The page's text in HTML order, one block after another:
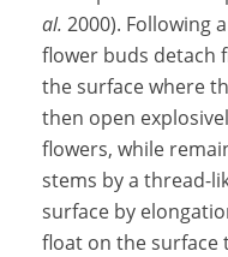
al. 2000). Following
flower buds detach
the surface where
then open
flowers, while
stems by a thread-
surface by
float on the surface